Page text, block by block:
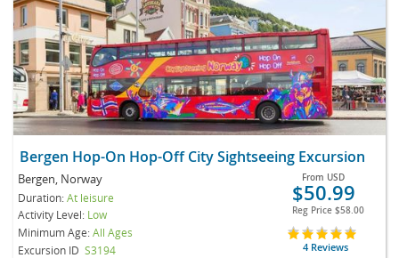
Bergen Hop-On Hop-Off City Sightseeing Excursion
Bergen, Norway
Duration:At leisure
Activity Level: Low
Minimum Age:All Ages
Excursion ID S3194
From USD
$50.99
Reg Price $58.00
4 Reviews